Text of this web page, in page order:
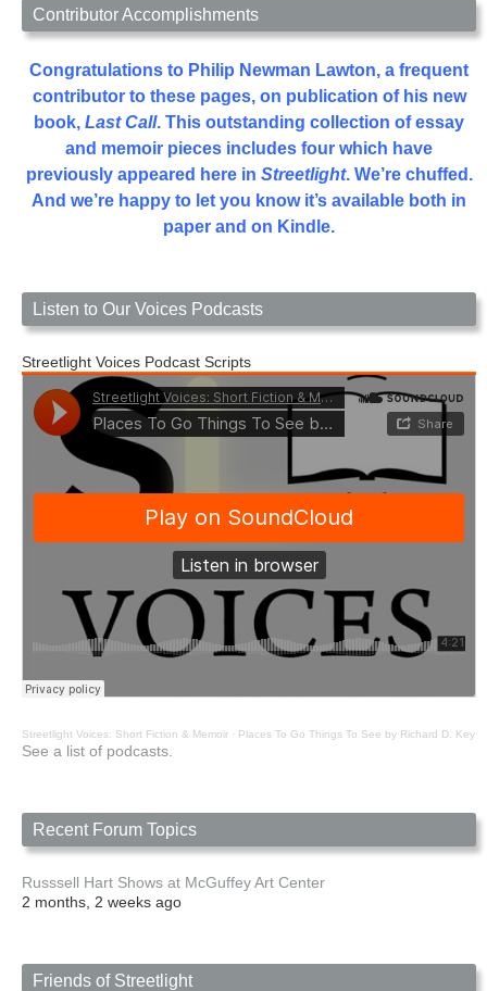
Contributor Accomplishments
Congratulations to Philip Newman Lawton, a frequent
contributor to these pages, on publication of his new
book, Last Call. This outstanding collection of essay
and memoir pieces includes four which have
previously appeared here in Streetlight. We’re chuffed.
And we’re happy to let you know it’s available both in
paper and on Kindle.
Listen to Our Voices Podcasts
Streetlight Voices Podcast Scripts
Streetlight Voices: Short Fiction & Memoir · Places To Go Things To See by Richard D. Key
See a list of podcasts.
Recent Forum Topics
Russsell Hart Shows at McGuffey Art Center
2 months, 2 weeks ago
Friends of Streetlight